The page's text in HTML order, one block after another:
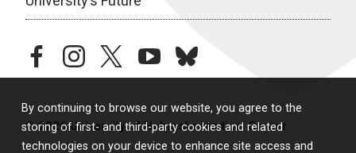
By continuing to browse our website, you agree to the
storing of first- and third-party cookies and related
technologies on your device to enhance site access and
facebookinstagramtwitteryoutubebluesky
© 2026 University of Nebraska Medical Center